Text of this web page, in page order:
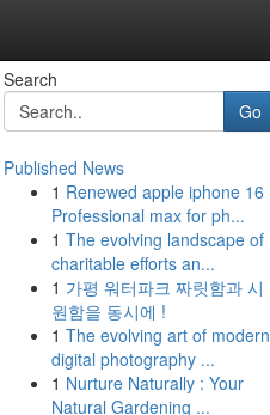
Search
Go
Published News
1 Renewed apple iphone 16
Professional max for ph...
1 The evolving landscape of
charitable efforts an...
1 가평 워터파크 짜릿함과 시
원함을 동시에 !
1 The evolving art of modern
digital photography ...
1 Nurture Naturally : Your
Natural Gardening ...